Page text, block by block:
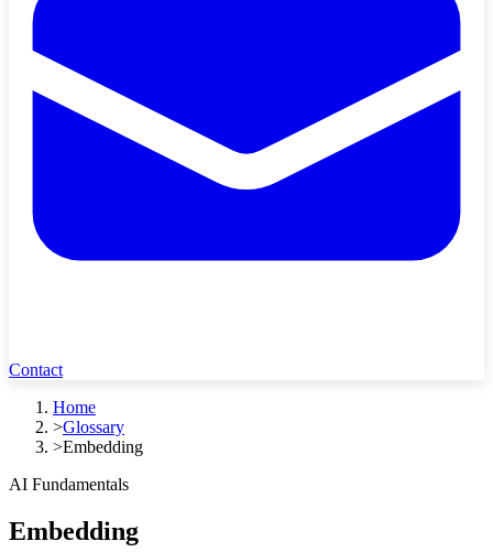
Contact
Home
>Glossary
>Embedding
AI Fundamentals
Embedding